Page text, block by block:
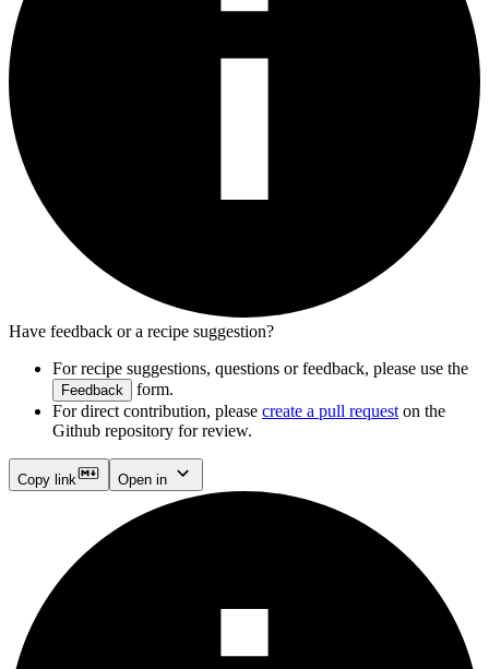
Have feedback or a recipe suggestion?
For recipe suggestions, questions or feedback, please use the
Feedback
form.
For direct contribution, please create a pull request on the
Github repository for review.
Copy link Open in